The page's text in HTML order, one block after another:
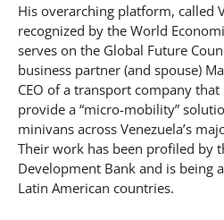
His overarching platform, called
recognized by the World
serves on the Global Future
business partner (and spouse)
CEO of a transport company
provide a “micro-mobility”
minivans across Venezuela’s
Their work has been profiled by
Development Bank and is being
Latin American countries.